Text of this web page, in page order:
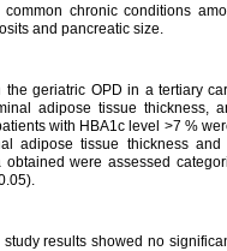
chronic conditions
and pancreatic size.
geriatric OPD in a tertiary
adipose tissue thickness,
with HBA1c level >7 %
adipose tissue thickness
were assessed
results showed no